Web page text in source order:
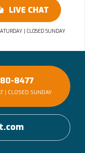
LIVE CHAT
| CLOSED SUNDAY
8477
| CLOSED SUNDAY